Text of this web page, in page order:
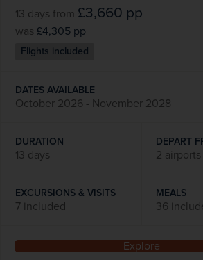
13 days from £3,660 pp
was £4,305pp
Flights included
DATES AVAILABLE
October 2026 - November 2028
DURATION
13 days
DEPART
2 airports
EXCURSIONS & VISITS
7 included
MEALS
36
Explore